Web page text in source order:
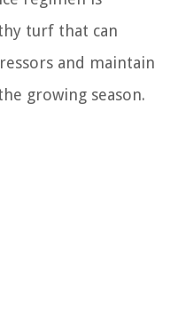
turf that can
and maintain
growing season.